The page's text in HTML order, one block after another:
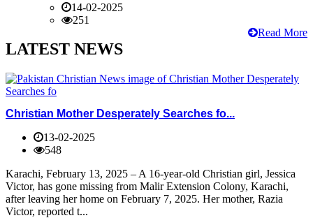
14-02-2025
251
Read More
LATEST NEWS
Christian Mother Desperately Searches fo...
13-02-2025
548
Karachi, February 13, 2025 – A 16-year-old Christian girl, Jessica
Victor, has gone missing from Malir Extension Colony, Karachi,
after leaving her home on February 7, 2025. Her mother, Razia
Victor, reported t...